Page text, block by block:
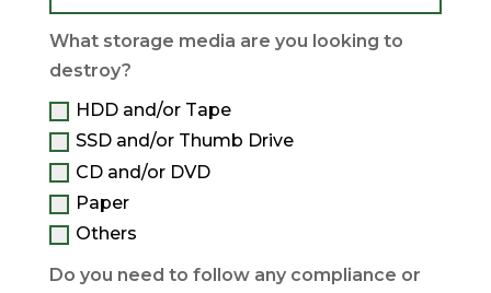
What storage media are you looking to
destroy?
HDD and/or Tape
SSD and/or Thumb Drive
CD and/or DVD
Paper
Others
Do you need to follow any compliance or